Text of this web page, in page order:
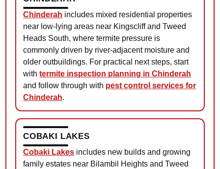
Chinderah includes mixed residential properties
near low-lying areas near Kingscliff and Tweed
Heads South, where termite pressure is
commonly driven by river-adjacent moisture and
older outbuildings. For practical next steps, start
withtermite inspection planning in Chinderah
and follow through with pest control services for
Chinderah.
COBAKI LAKES
Cobaki Lakes includes new builds and growing
family estates near Bilambil Heights and Tweed